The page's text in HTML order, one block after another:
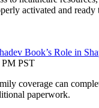
activated and ready
Book’s Role in
PM PST
coverage can
paperwork.